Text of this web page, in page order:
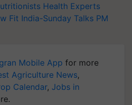
Health Experts
Fit India-Sunday Talks PM
Mobile App for more
Agriculture News,
Calendar, Jobs in